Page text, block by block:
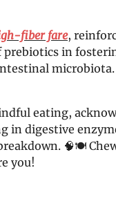
fiber fare,
prebiotics in
microbiota.
eating,
in digestive
🧠🍽️
you!